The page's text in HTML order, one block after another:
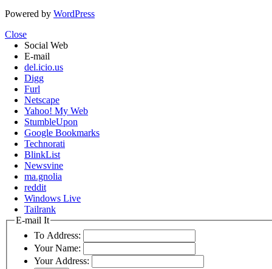
Powered by WordPress
Close
Social Web
E-mail
del.icio.us
Digg
Furl
Netscape
Yahoo! My Web
StumbleUpon
Google Bookmarks
Technorati
BlinkList
Newsvine
ma.gnolia
reddit
Windows Live
Tailrank
E-mail It
To Address:
Your Name:
Your Address: